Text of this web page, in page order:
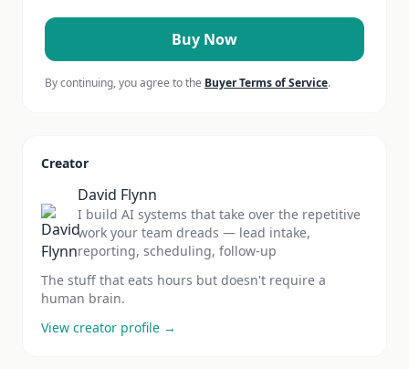
Buy Now
By continuing, you agree to the Buyer Terms of Service.
Creator
David Flynn
I build AI systems that take over the repetitive
work your team dreads — lead intake,
reporting, scheduling, follow-up
The stuff that eats hours but doesn't require a
human brain.
View creator profile →